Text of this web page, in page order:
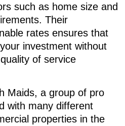
such as home size and
Their
rates ensures that
investment without
of service
Maids, a group of pro
with many different
properties in the